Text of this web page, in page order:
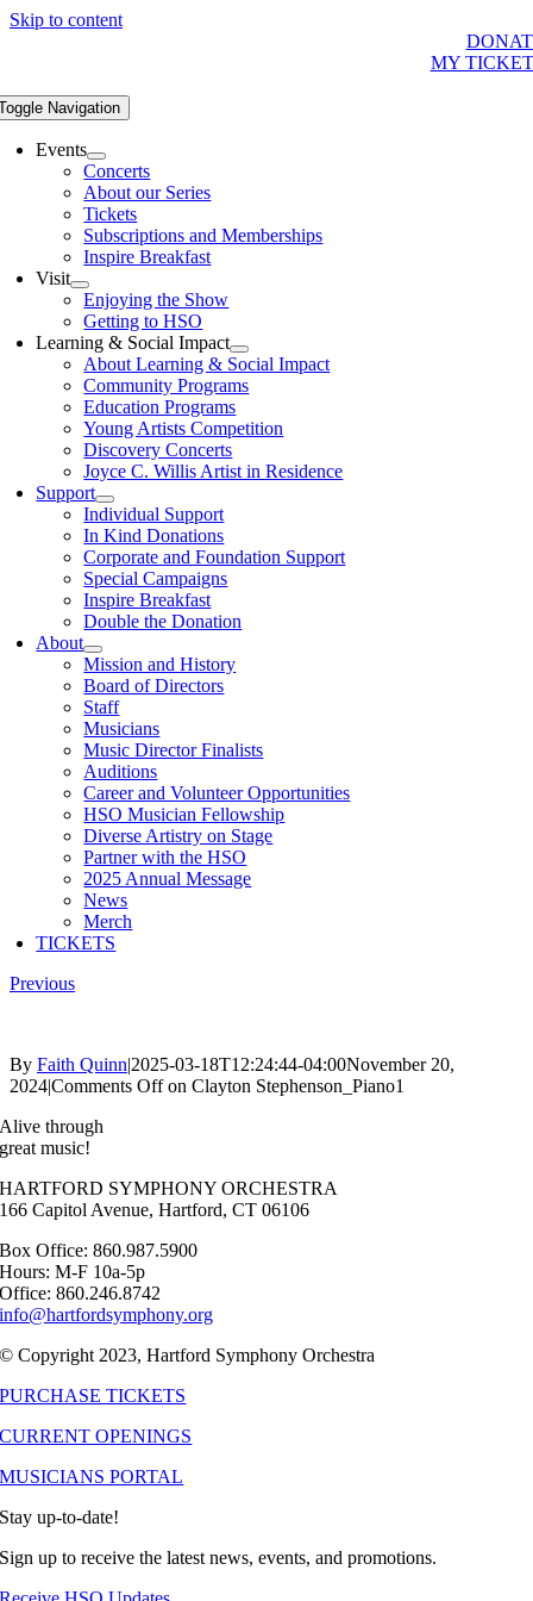
Skip to content
MY
Navigation
Events
Concerts
About our Series
Tickets
Subscriptions and Memberships
Inspire Breakfast
Visit
Enjoying the Show
Getting to HSO
Learning & Social Impact
About Learning & Social Impact
Community Programs
Education Programs
Young Artists Competition
Discovery Concerts
Joyce C. Willis Artist in Residence
Support
Individual Support
In Kind Donations
Corporate and Foundation Support
Special Campaigns
Inspire Breakfast
Double the Donation
About
Mission and History
Board of Directors
Staff
Musicians
Music Director Finalists
Auditions
Career and Volunteer Opportunities
HSO Musician Fellowship
Diverse Artistry on Stage
Partner with the HSO
2025 Annual Message
News
Merch
TICKETS
Previous
By Faith Quinn|2025-03-18T12:24:44-04:00November 20,
2024|Comments Offon Clayton Stephenson_Piano1
Alive through
great music!
HARTFORD SYMPHONY ORCHESTRA
166 Capitol Avenue, Hartford, CT 06106
Box Office: 860.987.5900
Hours: M-F 10a-5p
Office: 860.246.8742
info@hartfordsymphony.org
© Copyright 2023, Hartford Symphony Orchestra
PURCHASE TICKETS
CURRENT OPENINGS
MUSICIANS PORTAL
Stay up-to-date!
Sign up to receive the latest news, events, and promotions.